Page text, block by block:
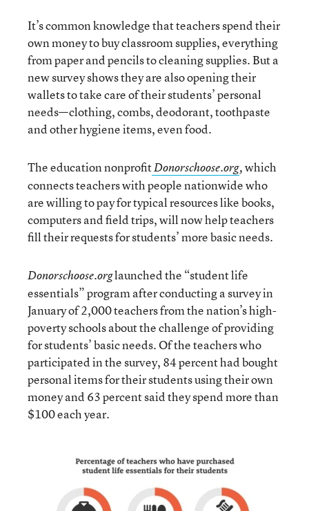
It’s common knowledge that teachers spend their
own money to buy classroom supplies, everything
from paper and pencils to cleaning supplies. But a
new survey shows they are also opening their
wallets to take care of their students’ personal
needs—clothing, combs, deodorant, toothpaste
and other hygiene items, even food.
The education nonprofitDonorschoose.org,which
connects teachers with people nationwide who
are willing to pay for typical resources like books,
computers and field trips, will now help teachers
fill their requests for students’ more basic needs.
Donorschoose.orglaunched the “student life
essentials” program after conducting a survey in
January of 2,000 teachers from the nation’s high-
poverty schools about the challenge of providing
for students’ basic needs. Of the teachers who
participated in the survey, 84 percent had bought
personal items for their students using their own
money and 63 percent said they spend more than
$100 each year.